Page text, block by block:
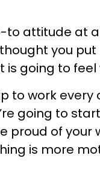
to attitude at
you
is going to
to work
going to
proud of your
is more